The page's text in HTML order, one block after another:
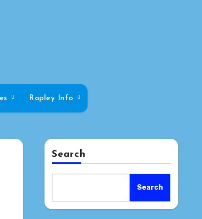
Ropley Info
Search
Search